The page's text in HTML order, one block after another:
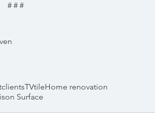
# # #
clientsTVtileHome renovation
Surface